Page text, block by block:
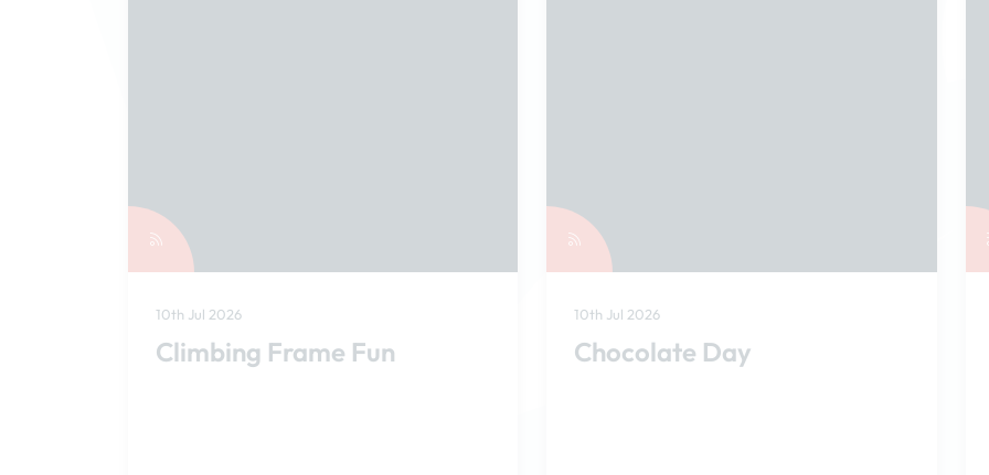
10th Jul 2026
Climbing Frame Fun
10th Jul 2026
Chocolate Day